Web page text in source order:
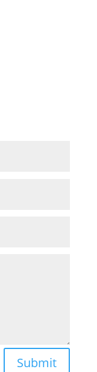
Submit